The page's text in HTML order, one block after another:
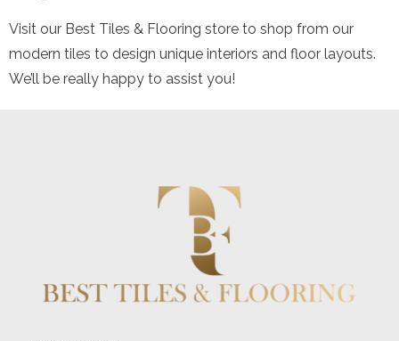
Visit our Best Tiles & Flooring store to shop from our
modern tiles to design unique interiors and floor layouts.
We’ll be really happy to assist you!